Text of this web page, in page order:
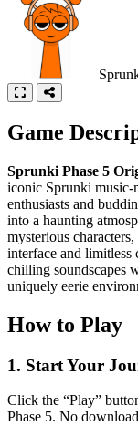
Game
Sprunki Phase 5
iconic Sprunki
enthusiasts and
into a haunting
mysterious
interface and limitless
chilling soundscapes
uniquely eerie
How to Play
1. Start Your
Click the “Play”
Phase 5. No